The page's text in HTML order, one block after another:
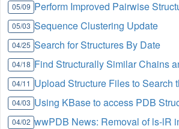
05/09 Perform Improved Pairwise
05/03 Sequence Clustering Update
04/25 Search for Structures By Date
04/18 Find Structurally Similar Chains
04/11 Upload Structure Files to Search
04/03 Using KBase to access PDB
04/02 wwPDB News: Removal of ls-lR